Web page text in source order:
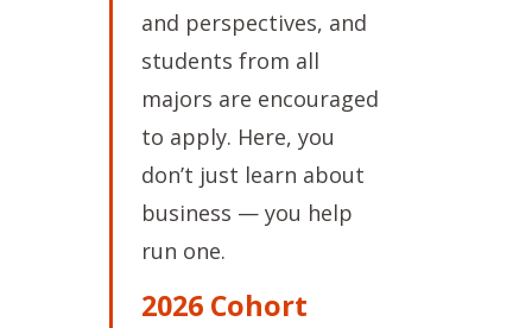
and perspectives, and
students from all
majors are encouraged
to apply. Here, you
don’t just learn about
business — you help
run one.
2026 Cohort